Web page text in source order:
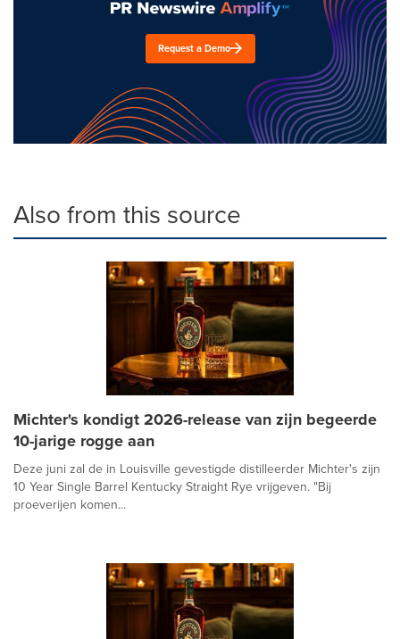
Request a Demo
Also from this source
Michter's kondigt 2026-release van zijn begeerde
10-jarige rogge aan
Deze juni zal de in Louisville gevestigde distilleerder Michter's zijn
10 Year Single Barrel Kentucky Straight Rye vrijgeven. "Bij
proeverijen komen...